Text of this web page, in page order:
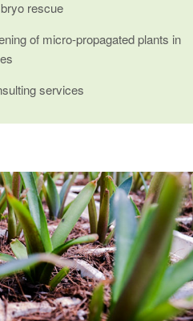
rescue
of micro-propagated plants in
services